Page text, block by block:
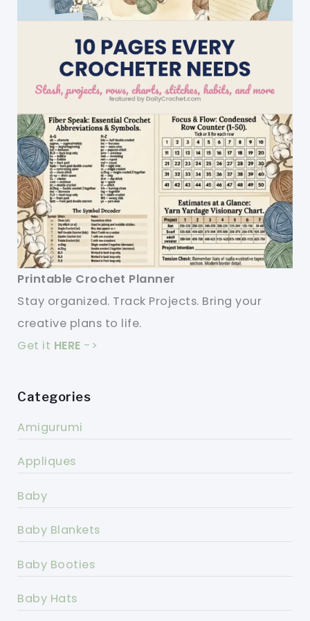
Printable Crochet Planner
Stay organized. Track Projects. Bring your
creative plans to life.
Get it HERE ->
Categories
Amigurumi
Appliques
Baby
Baby Blankets
Baby Booties
Baby Hats